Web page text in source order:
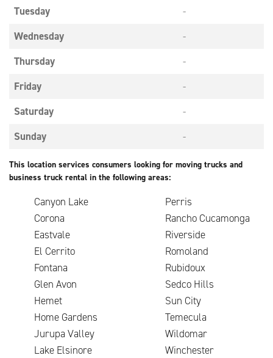
Tuesday
-
Wednesday
-
Thursday
-
Friday
-
Saturday
-
Sunday
-
This location services consumers looking for moving trucks and
business truck rental in the following areas:
Canyon Lake
Perris
Corona
Rancho Cucamonga
Eastvale
Riverside
El Cerrito
Romoland
Fontana
Rubidoux
Glen Avon
Sedco Hills
Hemet
Sun City
Home Gardens
Temecula
Jurupa Valley
Wildomar
Lake Elsinore
Winchester